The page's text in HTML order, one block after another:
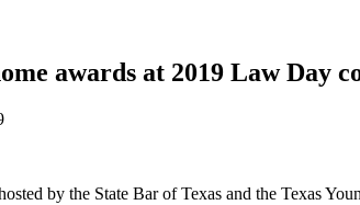
awards at 2019 Law Day
by the State Bar of Texas and the Texas